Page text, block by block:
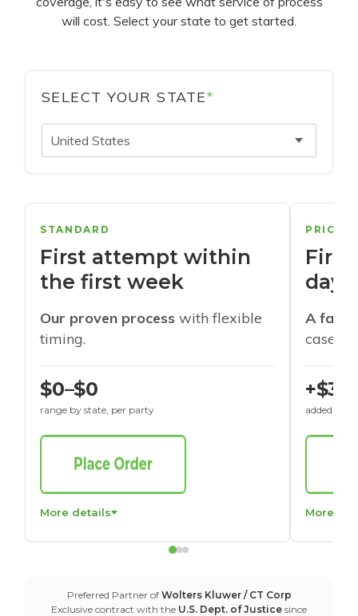
will cost. Select your state to get started.
SELECT YOUR STATE*
United States
STANDARD
First attempt within
the first week
Our proven process with flexible
timing.
$0–$0
range by state, per party
More details
days
A
cases
+$30
added to
More
Preferred Partner of Wolters Kluwer / CT Corp
Exclusive contract with the U.S. Dept. of Justice since